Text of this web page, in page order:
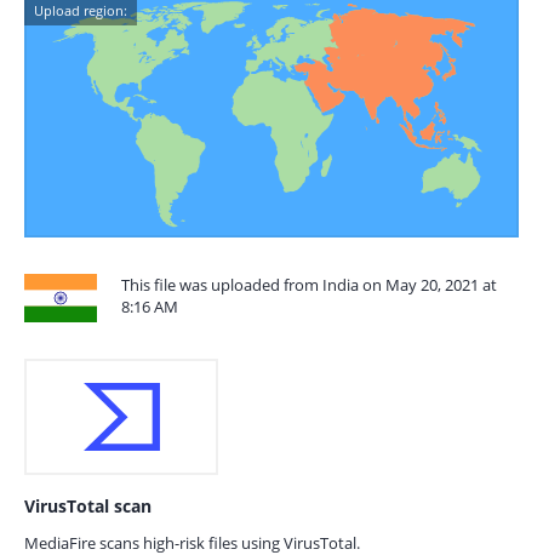
Upload region:
This file was uploaded from India on May 20, 2021 at
8:16 AM
VirusTotal scan
MediaFire scans high-risk files using VirusTotal.